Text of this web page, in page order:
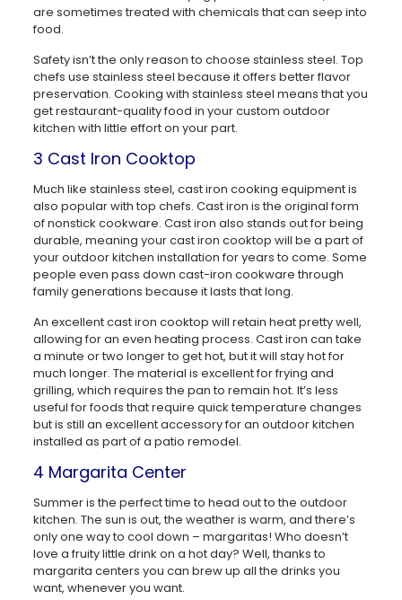
are sometimes treated with chemicals that can seep into
food.
Safety isn’t the only reason to choose stainless steel. Top
chefs use stainless steel because it offers better flavor
preservation. Cooking with stainless steel means that you
get restaurant-quality food in your custom outdoor
kitchen with little effort on your part.
3 Cast Iron Cooktop
Much like stainless steel, cast iron cooking equipment is
also popular with top chefs. Cast iron is the original form
of nonstick cookware. Cast iron also stands out for being
durable, meaning your cast iron cooktop will be a part of
your outdoor kitchen installation for years to come. Some
people even pass down cast-iron cookware through
family generations because it lasts that long.
An excellent cast iron cooktop will retain heat pretty well,
allowing for an even heating process. Cast iron can take
a minute or two longer to get hot, but it will stay hot for
much longer. The material is excellent for frying and
grilling, which requires the pan to remain hot. It’s less
useful for foods that require quick temperature changes
but is still an excellent accessory for an outdoor kitchen
installed as part of a patio remodel.
4 Margarita Center
Summer is the perfect time to head out to the outdoor
kitchen. The sun is out, the weather is warm, and there’s
only one way to cool down – margaritas! Who doesn’t
love a fruity little drink on a hot day? Well, thanks to
margarita centers you can brew up all the drinks you
want, whenever you want.